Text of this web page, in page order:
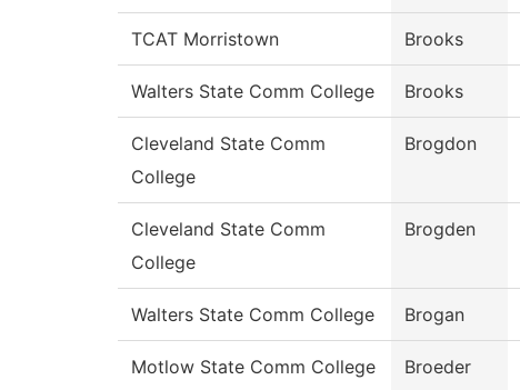
TCAT Morristown Brooks
Walters State Comm College Brooks
Cleveland State Comm
College
Brogdon
Cleveland State Comm
College
Brogden
Walters State Comm College Brogan
Motlow State Comm College Broeder